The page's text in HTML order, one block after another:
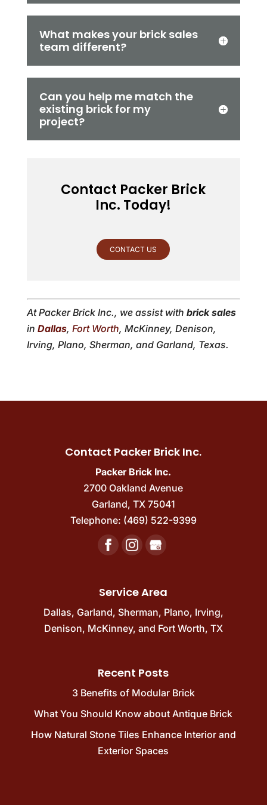
What makes your brick sales
team different?
Can you help me match the
existing brick for my
project?
Contact Packer Brick
Inc. Today!
CONTACT US
At Packer Brick Inc., we assist with brick sales
in Dallas, Fort Worth, McKinney, Denison,
Irving, Plano, Sherman, and Garland, Texas.
Contact Packer Brick Inc.
Packer Brick Inc.
2700 Oakland Avenue
Garland, TX 75041
Telephone: (469) 522-9399
Service Area
Dallas, Garland, Sherman, Plano, Irving,
Denison, McKinney, and Fort Worth, TX
Recent Posts
3 Benefits of Modular Brick
What You Should Know about Antique Brick
How Natural Stone Tiles Enhance Interior and
Exterior Spaces